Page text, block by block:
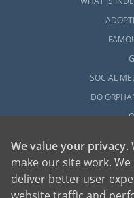
SOCIAL
DO
We value your privacy.
make our site work.
deliver better user